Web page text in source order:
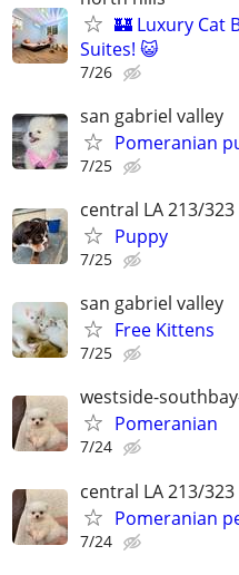
🏰 Luxury Cat
Suites! 😺
7/26
san gabriel valley
Pomeranian
7/25
central LA 213/323
Puppy
7/25
san gabriel valley
Free Kittens
7/25
westside-
Pomeranian
7/24
central LA 213/323
Pomeranian
7/24